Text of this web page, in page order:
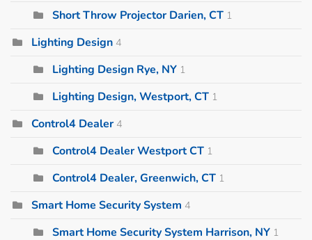
Short Throw Projector Darien, CT 1
Lighting Design 4
Lighting Design Rye, NY 1
Lighting Design, Westport, CT 1
Control4 Dealer 4
Control4 Dealer Westport CT 1
Control4 Dealer, Greenwich, CT 1
Smart Home Security System 4
Smart Home Security System Harrison, NY 1